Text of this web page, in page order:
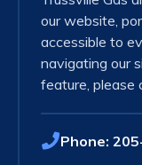
our website,
accessible to
navigating our
feature, please
Phone: